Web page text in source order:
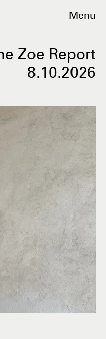
Menu
Zoe Report
8.10.2026